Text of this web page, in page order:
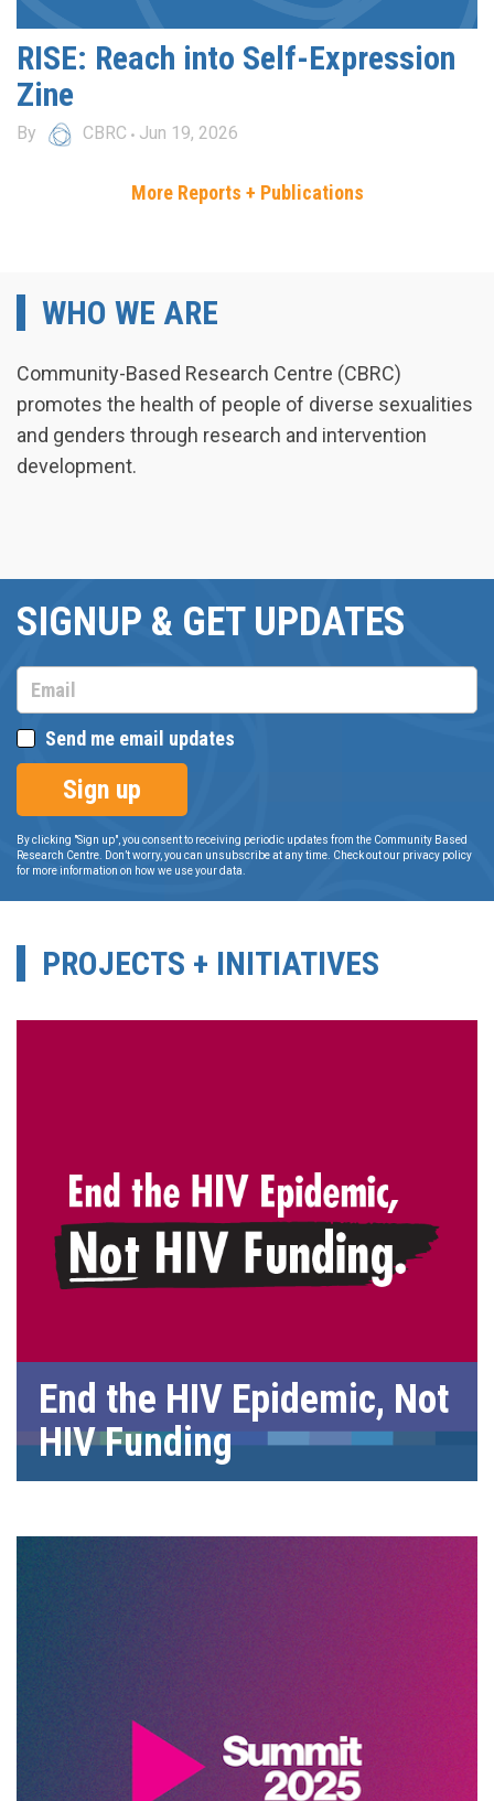
RISE: Reach into Self-Expression
Zine
By CBRC Jun 19, 2026
More Reports + Publications
WHO WE ARE
Community-Based Research Centre (CBRC)
promotes the health of people of diverse sexualities
and genders through research and intervention
development.
SIGNUP & GET UPDATES
Send me email updates
By clicking "Sign up", you consent to receiving periodic updates from the Community Based
Research Centre. Don’t worry, you can unsubscribe at any time. Check out our privacy policy
for more information on how we use your data.
PROJECTS + INITIATIVES
End the HIV Epidemic, Not
HIV Funding